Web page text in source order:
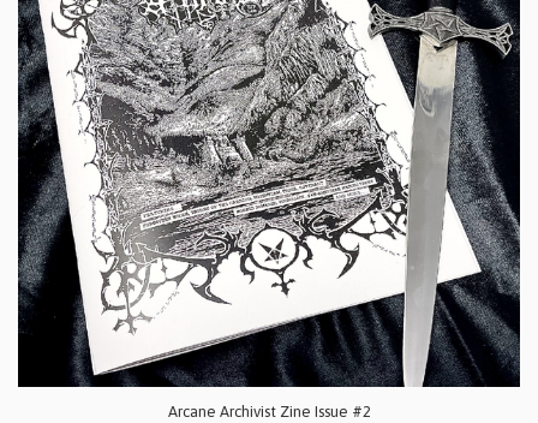
Arcane Archivist Zine Issue #2